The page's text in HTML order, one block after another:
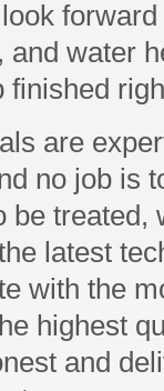
water
finished
are
no job is
be
latest
with the
highest
and